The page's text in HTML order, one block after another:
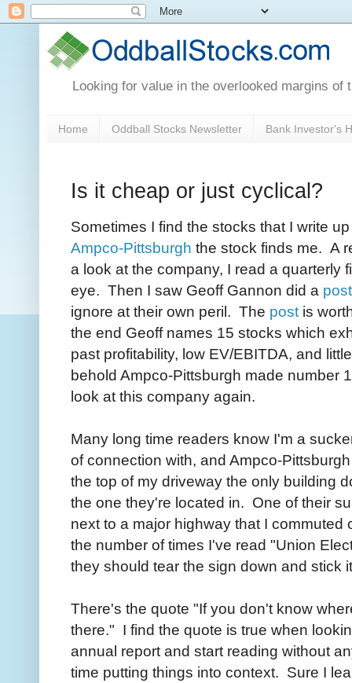
Looking for value in the overlooked margins of
Home Oddball Stocks Newsletter Bank Investor's
Is it cheap or just cyclical?
Sometimes I find the stocks that I write
Ampco-Pittsburgh the stock finds me. A
a look at the company, I read a quarterly
eye. Then I saw Geoff Gannon did a post
ignore at their own peril. The post is
the end Geoff names 15 stocks which
past profitability, low EV/EBITDA, and
behold Ampco-Pittsburgh made number
look at this company again.
Many long time readers know I'm a
of connection with, and Ampco-
the top of my driveway the only building
the one they're located in. One of their
next to a major highway that I
the number of times I've read "Union
they should tear the sign down and stick
There's the quote "If you don't know
there." I find the quote is true when
annual report and start reading without
time putting things into context. Sure I